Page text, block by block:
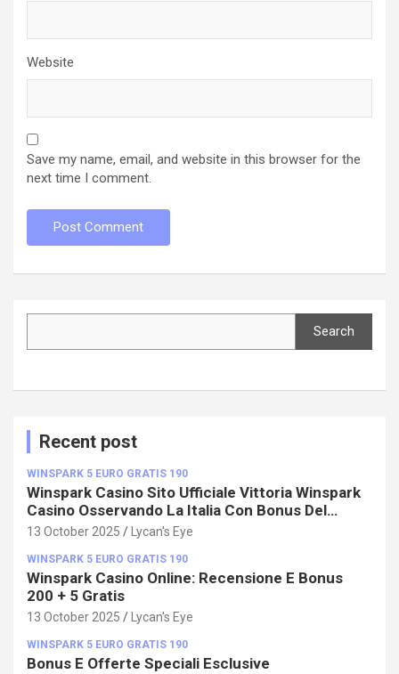
Website
Save my name, email, and website in this browser for the
next time I comment.
Search
Recent post
WINSPARK 5 EURO GRATIS 190
Winspark Casino Sito Ufficiale Vittoria Winspark
Casino Osservando La Italia Con Bonus Del
100%!
13 October 2025 Lycan's Eye
WINSPARK 5 EURO GRATIS 190
Winspark Casino Online: Recensione E Bonus
200 + 5 Gratis
13 October 2025 Lycan's Eye
WINSPARK 5 EURO GRATIS 190
Bonus E Offerte Speciali Esclusive